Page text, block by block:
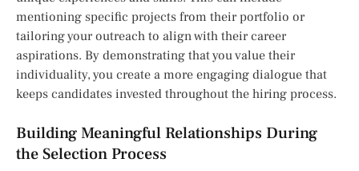
mentioning specific projects from their portfolio or
tailoring your outreach to align with their career
aspirations. By demonstrating that you value their
individuality, you create a more engaging dialogue that
keeps candidates invested throughout the hiring process.
Building Meaningful Relationships During
the Selection Process